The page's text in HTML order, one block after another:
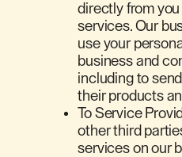
directly from
services. Our
use your
business and
including to
their products
To Service
other third
services on our